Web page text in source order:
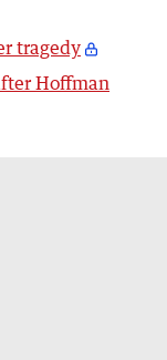
tragedy
Hoffman